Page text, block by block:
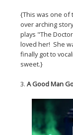
{This was one of
over arching
plays "The
loved her! She
finally got to
sweet.}
3. A Good Man